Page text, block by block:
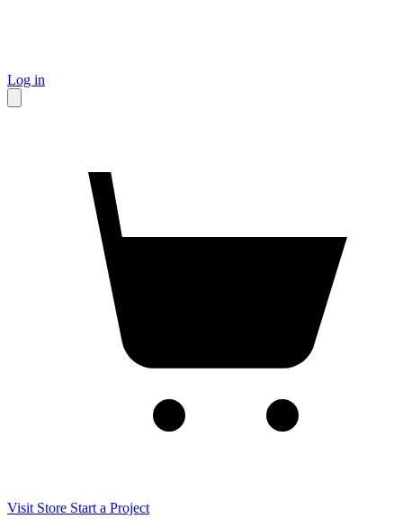
Log in
Visit Store Start a Project